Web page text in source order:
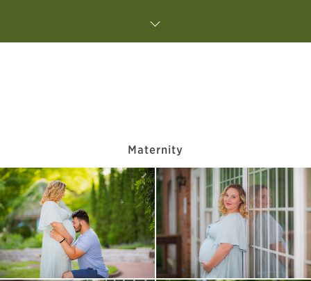
Maternity